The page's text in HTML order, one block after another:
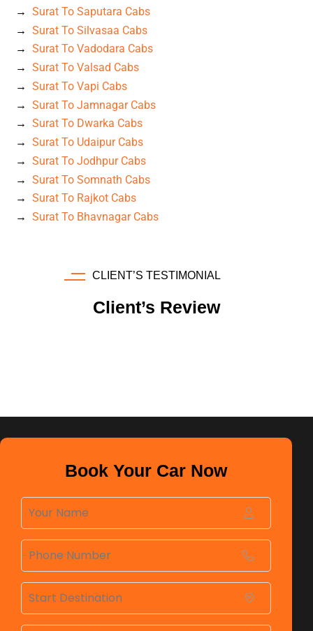
Surat To Saputara Cabs
Surat To Silvasaa Cabs
Surat To Vadodara Cabs
Surat To Valsad Cabs
Surat To Vapi Cabs
Surat To Jamnagar Cabs
Surat To Dwarka Cabs
Surat To Udaipur Cabs
Surat To Jodhpur Cabs
Surat To Somnath Cabs
Surat To Rajkot Cabs
Surat To Bhavnagar Cabs
CLIENT’S TESTIMONIAL
Client’s Review
Book Your Car Now